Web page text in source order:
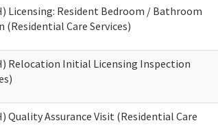
Licensing: Resident Bedroom / Bathroom
Care Services)
Relocation Initial Licensing Inspection
Quality Assurance Visit (Residential Care